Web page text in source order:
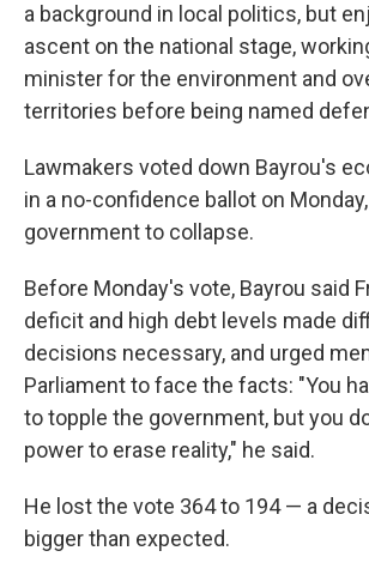
a background in local politics, but
ascent on the national stage,
minister for the environment and
territories before being named
Lawmakers voted down Bayrou's
in a no-confidence ballot on
government to collapse.
Before Monday's vote, Bayrou said
deficit and high debt levels made
decisions necessary, and urged
Parliament to face the facts: "You
to topple the government, but you
power to erase reality," he said.
He lost the vote 364 to 194 — a
bigger than expected.